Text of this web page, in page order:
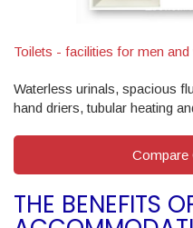
Toilets - facilities for men and
Waterless urinals, spacious
hand driers, tubular heating
Compare
THE BENEFITS